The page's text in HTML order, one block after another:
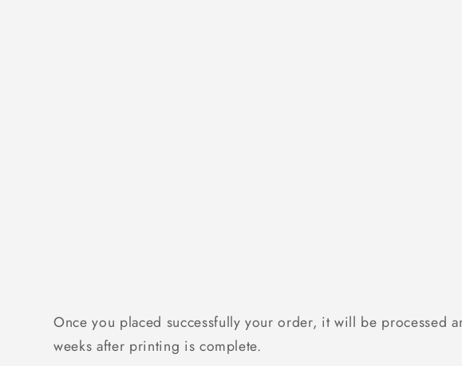
Once you placed successfully your order, it will be processed
weeks after printing is complete.